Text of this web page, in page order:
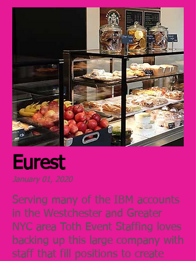
Eurest
January 01, 2020
Serving many of the IBM accounts
in the Westchester and Greater
NYC area Toth Event Staffing loves
backing up this large company with
staff that fill positions to create